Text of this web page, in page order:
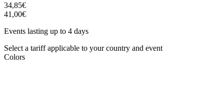
34,85€
41,00€
Events lasting up to 4 days
Select a tariff applicable to your country and event
Colors